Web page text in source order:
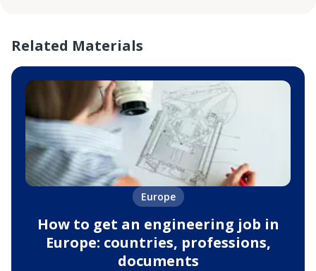
Related Materials
Europe
How to get an engineering job in
Europe: countries, professions,
documents